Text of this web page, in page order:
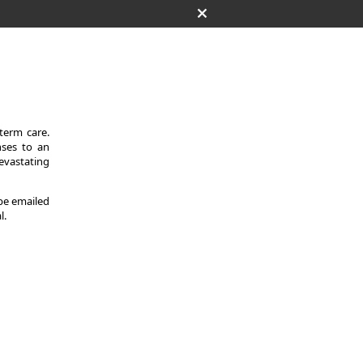
care.
to an
emailed